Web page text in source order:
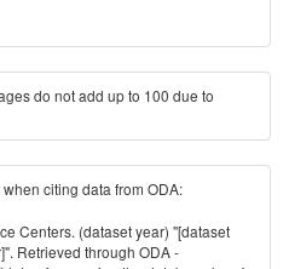
do not add up to 100 due to
when citing data from ODA:
Centers. (dataset year) "[dataset
Retrieved through ODA -